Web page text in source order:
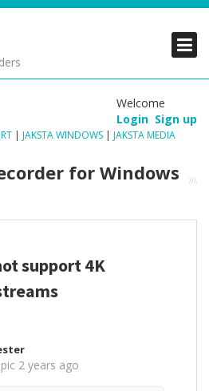
Welcome
Login Sign up
| JAKSTA WINDOWS | JAKSTA MEDIA
for Windows
support 4K
2 years ago
PRODUCTS
SUPPORT
PRODUCTS
SUPPORT
PRODUCTS
SUPPORT